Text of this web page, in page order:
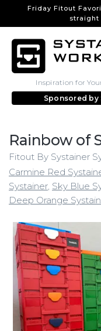
Friday Fitout
straight
Inspiration for
Sponsored by
Rainbow of
Fitout By Systainer
Carmine Red
Systainer Sky Blue
Deep Orange